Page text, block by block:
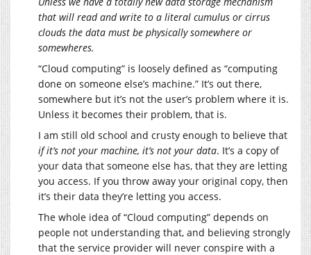
that will read and write to a literal cumulus or cirrus
clouds the data must be physically somewhere or
somewheres.
“Cloud computing” is loosely defined as “computing
done on someone else’s machine.” It’s out there,
somewhere but it’s not the user’s problem where it is.
Unless it becomes their problem, that is.
I am still old school and crusty enough to believe that
if it’s not your machine, it’s not your data. It’s a copy of
your data that someone else has, that they are letting
you access. If you throw away your original copy, then
it’s their data they’re letting you access.
The whole idea of “Cloud computing” depends on
people not understanding that, and believing strongly
that the service provider will never conspire with a